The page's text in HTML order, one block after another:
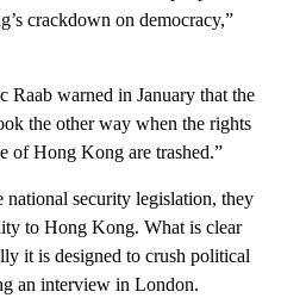
crackdown on democracy,”
warned in January that the
the other way when the rights
of Hong Kong are trashed.”
security legislation, they
to Hong Kong. What is clear
it is designed to crush political
an interview in London.